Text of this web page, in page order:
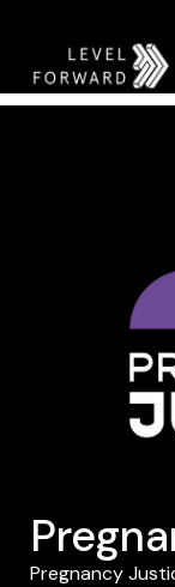
Pregnancy